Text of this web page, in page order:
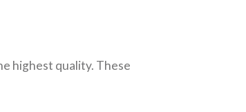
highest quality. These